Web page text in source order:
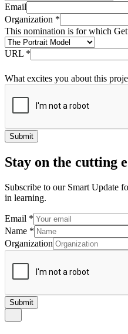
Email
Organization *
This nomination is for which
URL *
What excites you about this
Submit
Stay on the cutting
Subscribe to our Smart Update
in learning.
Email *
Name *
Organization
Submit